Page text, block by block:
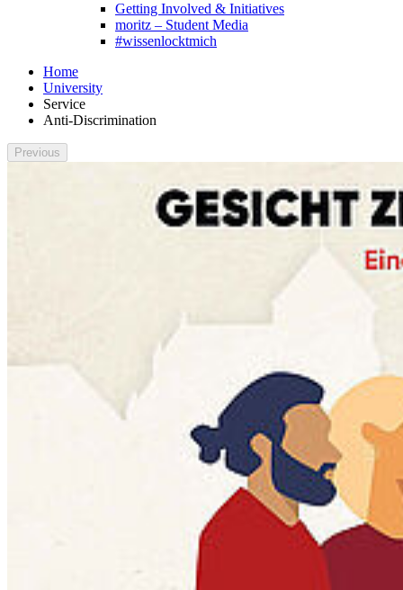
Getting Involved & Initiatives
moritz – Student Media
#wissenlocktmich
Home
University
Service
Anti-Discrimination
Previous